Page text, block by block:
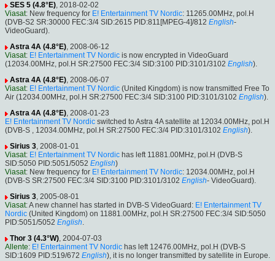
SES 5 (4.8°E), 2018-02-02
Viasat: New frequency for E! Entertainment TV Nordic: 11265.00MHz, pol.H
(DVB-S2 SR:30000 FEC:3/4 SID:2615 PID:811[MPEG-4]/812 English-
VideoGuard).
Astra 4A (4.8°E), 2008-06-12
Viasat: E! Entertainment TV Nordic is now encrypted in VideoGuard
(12034.00MHz, pol.H SR:27500 FEC:3/4 SID:3100 PID:3101/3102 English).
Astra 4A (4.8°E), 2008-06-07
Viasat: E! Entertainment TV Nordic (United Kingdom) is now transmitted Free To
Air (12034.00MHz, pol.H SR:27500 FEC:3/4 SID:3100 PID:3101/3102 English).
Astra 4A (4.8°E), 2008-01-23
E! Entertainment TV Nordic switched to Astra 4A satellite at 12034.00MHz, pol.H
(DVB-S , 12034.00MHz, pol.H SR:27500 FEC:3/4 PID:3101/3102 English).
Sirius 3, 2008-01-01
Viasat: E! Entertainment TV Nordic has left 11881.00MHz, pol.H (DVB-S
SID:5050 PID:5051/5052 English)
Viasat: New frequency for E! Entertainment TV Nordic: 12034.00MHz, pol.H
(DVB-S SR:27500 FEC:3/4 SID:3100 PID:3101/3102 English- VideoGuard).
Sirius 3, 2005-08-01
Viasat: A new channel has started in DVB-S VideoGuard: E! Entertainment TV
Nordic (United Kingdom) on 11881.00MHz, pol.H SR:27500 FEC:3/4 SID:5050
PID:5051/5052 English.
Thor 3 (4.3°W), 2004-07-03
Allente: E! Entertainment TV Nordic has left 12476.00MHz, pol.H (DVB-S
SID:1609 PID:519/672 English), it is no longer transmitted by satellite in Europe.